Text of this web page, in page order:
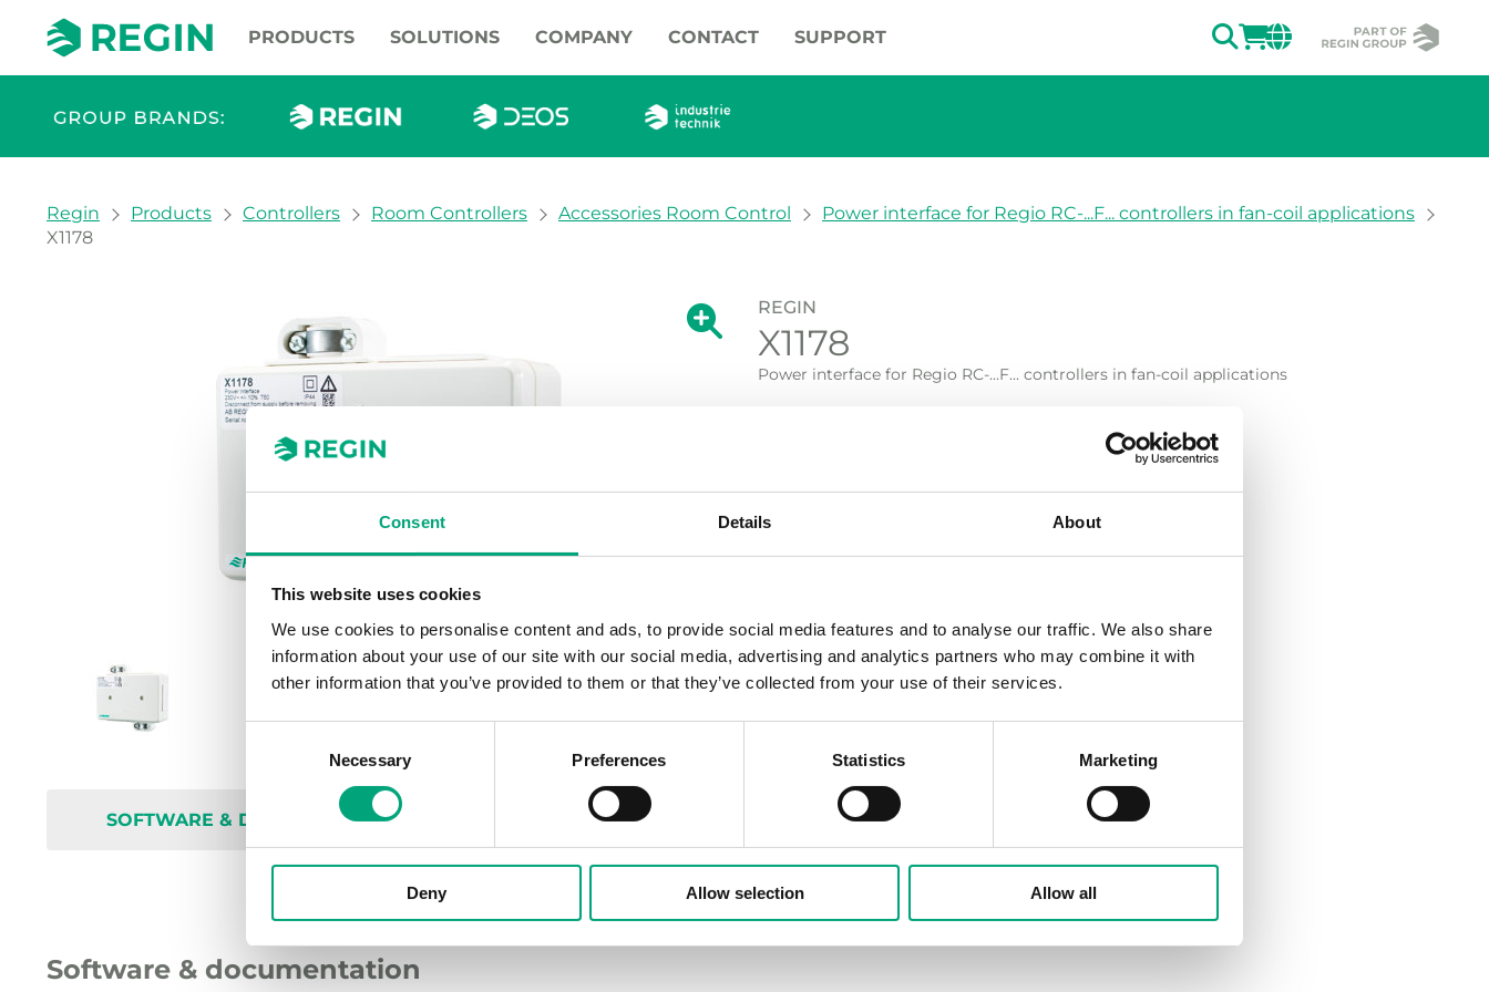
Consent Details About
This website uses cookies
We use cookies to personalise content and ads, to provide social media features and to analyse our traffic. We also share
information about your use of our site with our social media, advertising and analytics partners who may combine it with
other information that you’ve provided to them or that they’ve collected from your use of their services.
Necessary Preferences Statistics Marketing
Deny Allow selection Allow all
PRODUCTS SOLUTIONS COMPANY CONTACT SUPPORT SEARCH
LOGIN
CHANGE
You are here:
Regin Products Controllers Room Controllers Accessories Room Control
Power interface for Regio RC-...F... controllers in fan-coil applications
X1178
Show large version of the image.
Show large version of the image.
REGIN
X1178
Power interface for Regio RC-...F... controllers in fan-coil applications
SOFTWARE & DOCUMENTATION
Software & documentation